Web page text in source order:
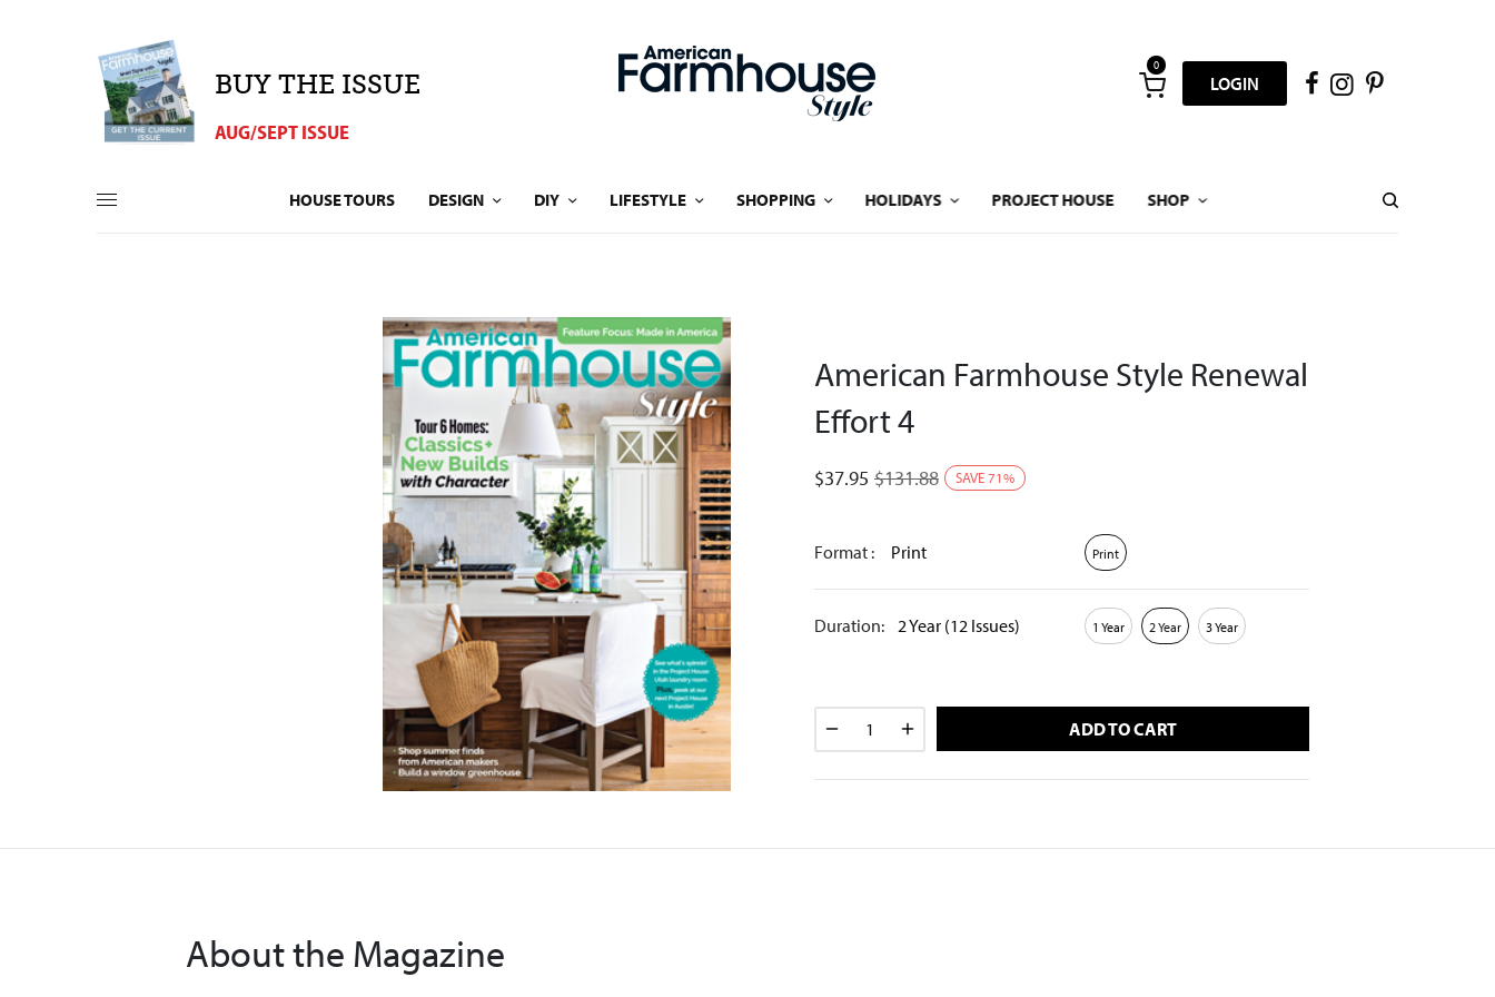
BUY THE ISSUE
AUG/SEPT ISSUE
0
LOGIN
HOUSE TOURS DESIGN DIY LIFESTYLE SHOPPING HOLIDAYS PROJECT HOUSE SHOP
American Farmhouse Style Renewal
Effort 4
$37.95 $131.88 SAVE71%
Format : Print Print
Duration: 2 Year (12 Issues) 1 Year 2 Year 3 Year
ADD TO CART
About the Magazine